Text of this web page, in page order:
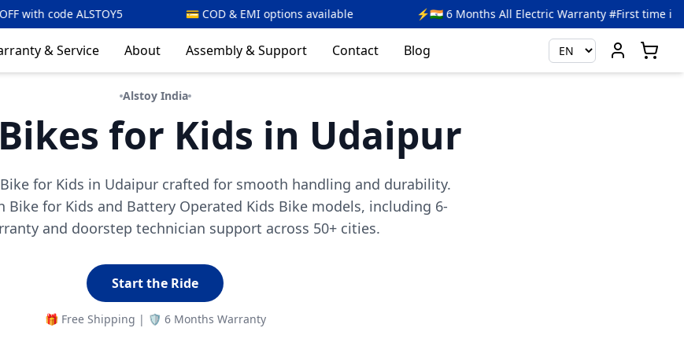
💳 COD & EMI options available ⚡🇮🇳 6 Months All Electric Warranty #First time in India 🎉
& Service About Assembly & Support Contact Blog
Alstoy India
for Kids in Udaipur
for Kids in Udaipur crafted for smooth handling and durability.
Bike for Kids and Battery Operated Kids Bike models, including 6-
and doorstep technician support across 50+ cities.
Start the Ride
🎁 Free Shipping | 🛡️ 6 Months Warranty